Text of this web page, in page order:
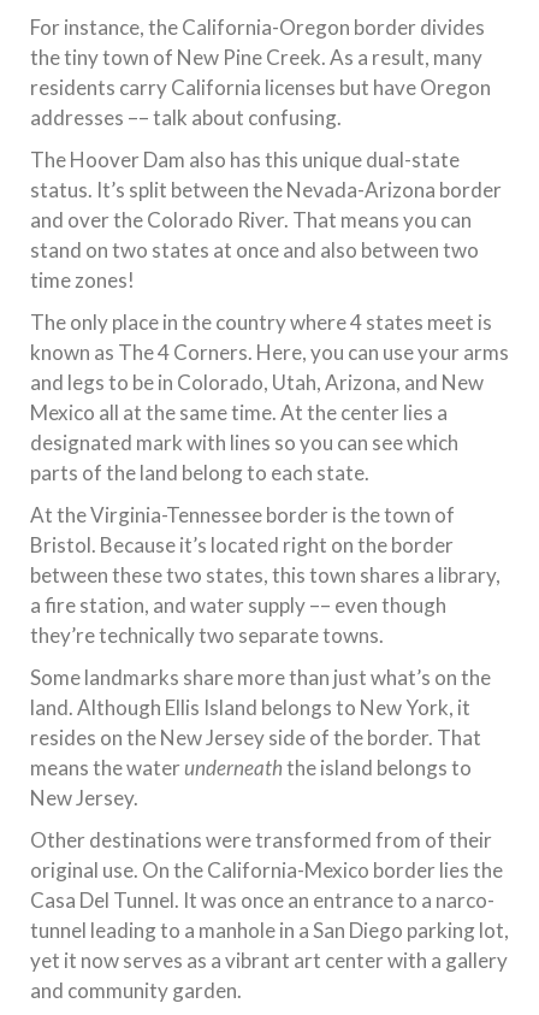
For instance, the California-Oregon border divides
the tiny town of New Pine Creek. As a result, many
residents carry California licenses but have Oregon
addresses –– talk about confusing.
The Hoover Dam also has this unique dual-state
status. It’s split between the Nevada-Arizona border
and over the Colorado River. That means you can
stand on two states at once and also between two
time zones!
The only place in the country where 4 states meet is
known as The 4 Corners. Here, you can use your arms
and legs to be in Colorado, Utah, Arizona, and New
Mexico all at the same time. At the center lies a
designated mark with lines so you can see which
parts of the land belong to each state.
At the Virginia-Tennessee border is the town of
Bristol. Because it’s located right on the border
between these two states, this town shares a library,
a fire station, and water supply –– even though
they’re technically two separate towns.
Some landmarks share more than just what’s on the
land. Although Ellis Island belongs to New York, it
resides on the New Jersey side of the border. That
means the waterunderneaththe island belongs to
New Jersey.
Other destinations were transformed from of their
original use. On the California-Mexico border lies the
Casa Del Tunnel. It was once an entrance to a narco-
tunnel leading to a manhole in a San Diego parking lot,
yet it now serves as a vibrant art center with a gallery
and community garden.